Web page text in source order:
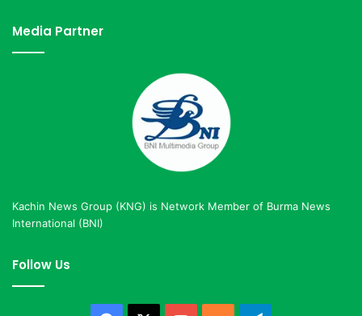
Media Partner
Kachin News Group (KNG) is Network Member of Burma News
International (BNI)
Follow Us